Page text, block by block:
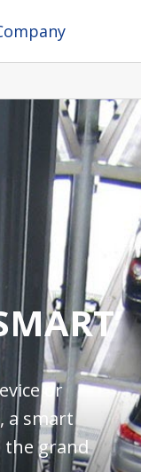
or
a smart
the grand